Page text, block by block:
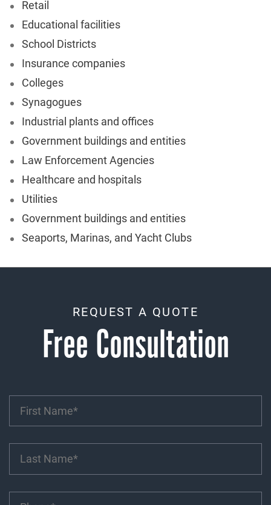
Retail
Educational facilities
School Districts
Insurance companies
Colleges
Synagogues
Industrial plants and offices
Government buildings and entities
Law Enforcement Agencies
Healthcare and hospitals
Utilities
Government buildings and entities
Seaports, Marinas, and Yacht Clubs
REQUEST A QUOTE
Free Consultation